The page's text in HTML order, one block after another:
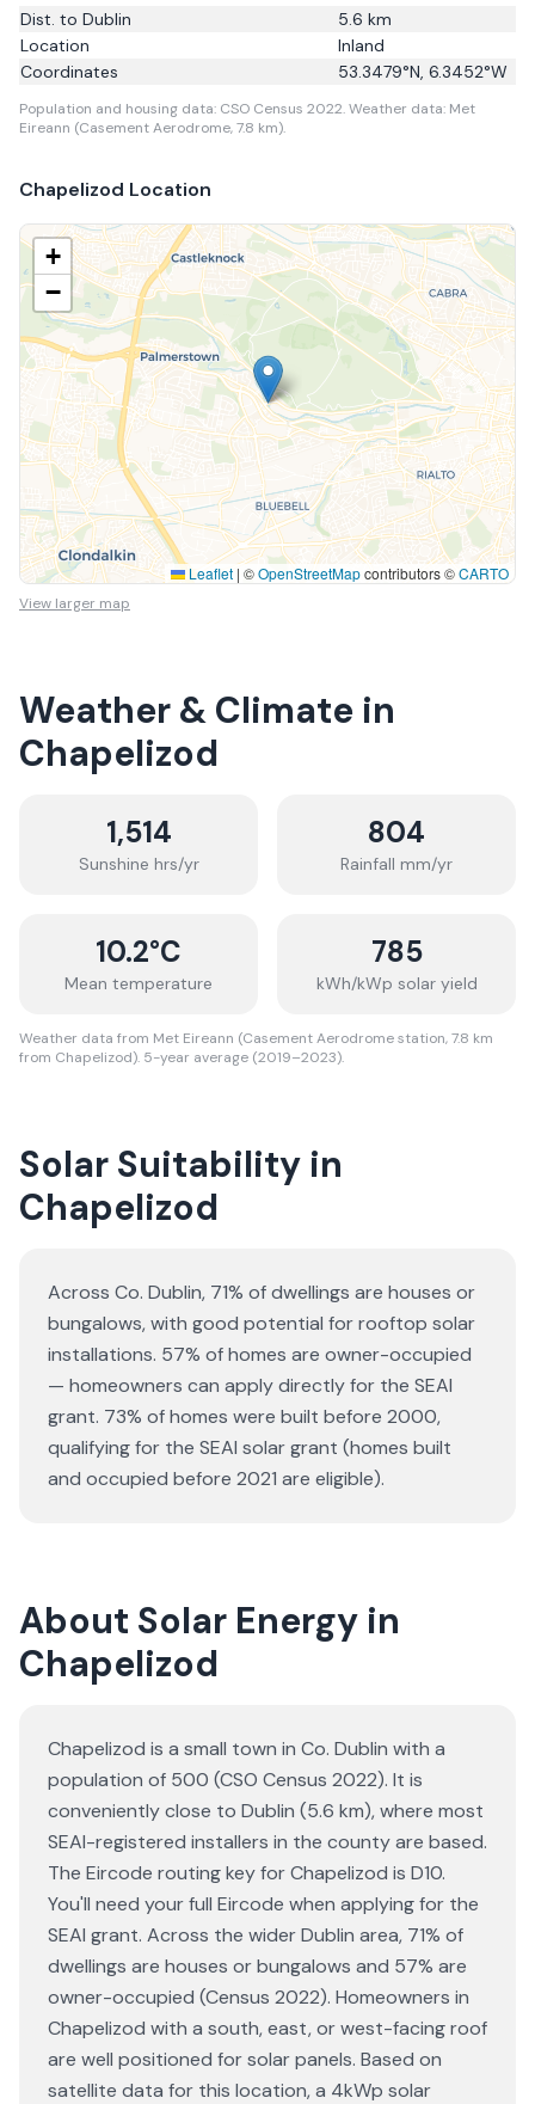
Dist. to Dublin 5.6 km
Location
Inland
Coordinates
53.3479°N, 6.3452°W
Population and housing data: CSO Census 2022.Weather data: Met
Eireann (Casement Aerodrome, 7.8 km).
Chapelizod Location
+
−
Leaflet | ©OpenStreetMapcontributors ©CARTO
View larger map
Weather & Climate in
Chapelizod
1,514
Sunshine hrs/yr
804
Rainfall mm/yr
10.2°C
Mean temperature
785
kWh/kWp solar yield
Weather data from Met Eireann (Casement Aerodrome station, 7.8 km
from Chapelizod). 5-year average (2019–2023).
Solar Suitability in
Chapelizod
Across Co. Dublin, 71% of dwellings are houses or
bungalows, with good potential for rooftop solar
installations. 57% of homes are owner-occupied
— homeowners can apply directly for the SEAI
grant. 73% of homes were built before 2000,
qualifying for the SEAI solar grant (homes built
and occupied before 2021 are eligible).
About Solar Energy in
Chapelizod
Chapelizod is a small town in Co. Dublin with a
population of 500 (CSO Census 2022). It is
conveniently close to Dublin (5.6 km), where most
SEAI-registered installers in the county are based.
The Eircode routing key for Chapelizod is D10.
You'll need your full Eircode when applying for the
SEAI grant. Across the wider Dublin area, 71% of
dwellings are houses or bungalows and 57% are
owner-occupied (Census 2022). Homeowners in
Chapelizod with a south, east, or west-facing roof
are well positioned for solar panels. Based on
satellite data for this location, a 4kWp solar